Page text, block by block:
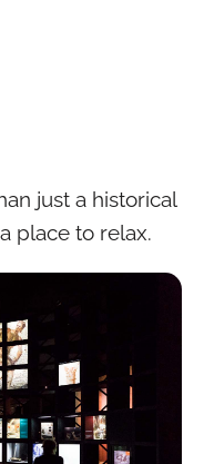
just a historical
place to relax.